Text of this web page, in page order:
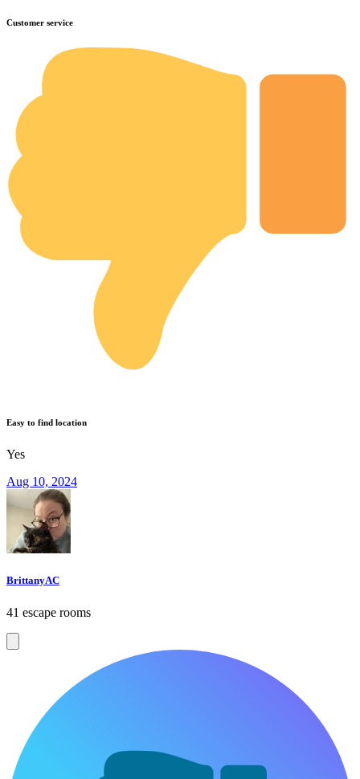
Customer service
Easy to find location
Yes
Aug 10, 2024
BrittanyAC
41 escape rooms